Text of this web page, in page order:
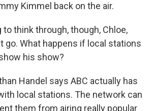
Kimmel back on the air.
to think through, though, Chloe,
go. What happens if local stations
his show?
Handel says ABC actually has
local stations. The network can
them from airing really popular